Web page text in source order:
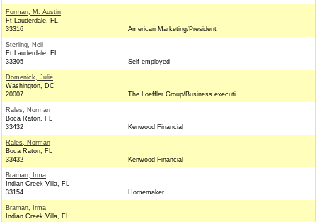
Forman, M. Austin
Ft Lauderdale, FL
33316
American Marketing/President
Sterling, Neil
Ft Lauderdale, FL
33305
Self employed
Domenick, Julie
Washington, DC
20007
The Loeffler Group/Business executi
Rales, Norman
Boca Raton, FL
33432
Kenwood Financial
Rales, Norman
Boca Raton, FL
33432
Kenwood Financial
Braman, Irma
Indian Creek Villa, FL
33154
Homemaker
Braman, Irma
Indian Creek Villa, FL